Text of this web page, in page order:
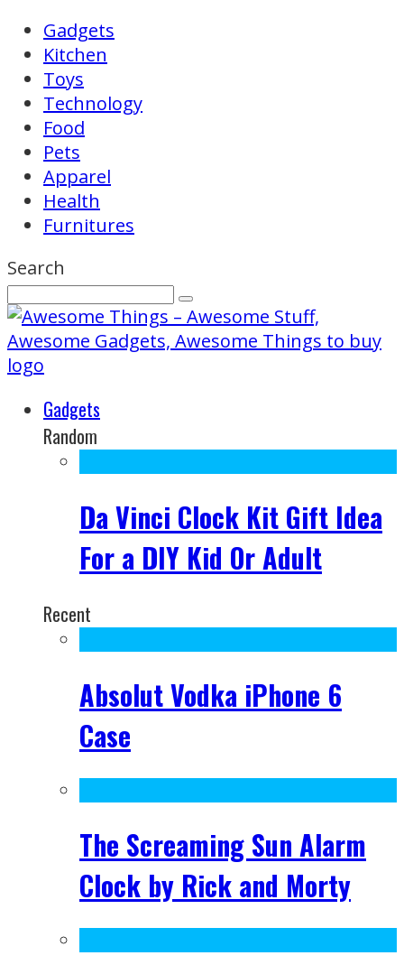
Gadgets
Kitchen
Toys
Technology
Food
Pets
Apparel
Health
Furnitures
Search
Gadgets
Random
Da Vinci Clock Kit Gift Idea
For a DIY Kid Or Adult
Recent
Absolut Vodka iPhone 6
Case
The Screaming Sun Alarm
Clock by Rick and Morty